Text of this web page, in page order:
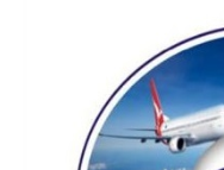
will strengthen
deterrence against
Nigeria’s economic
underscored the
collaboration in